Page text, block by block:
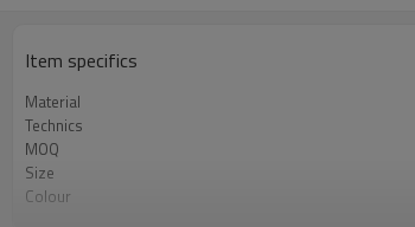
Item specifics
Material
Technics
MOQ
Size
Colour